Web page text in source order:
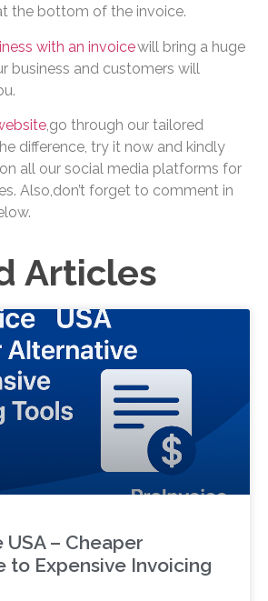
the bottom of the invoice.
with an invoicewill bring a huge
business and customers will
,go through our tailored
difference, try it now and kindly
all our social media platforms for
Also,don’t forget to comment in
Articles
– Cheaper
to Expensive Invoicing